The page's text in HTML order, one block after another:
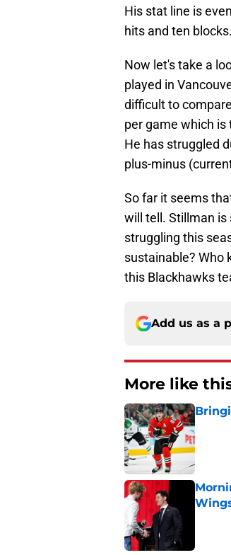
His stat line is
hits and ten blocks.
Now let's take a
played in
difficult to
per game which
He has struggled
plus-minus
So far it seems
will tell. Stillman is
struggling this
sustainable? Who
this Blackhawks
Add us as a
More like